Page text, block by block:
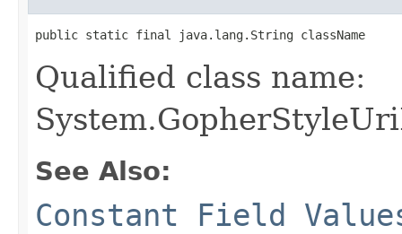
public static final java.lang.String className
Qualified class name:
See Also:
Constant Field